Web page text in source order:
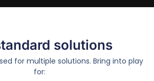
solutions
for multiple solutions. Bring into play
for: